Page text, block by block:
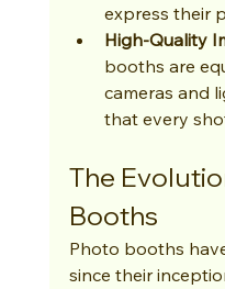
express their
High-Quality
booths are
cameras and
that every
The
Booths
Photo booths
since their